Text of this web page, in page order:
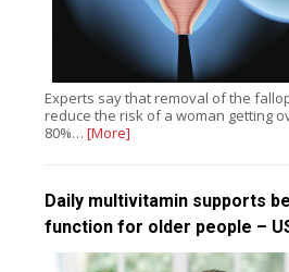
Experts say that removal of the
reduce the risk of a woman getting
80%… [More]
Daily multivitamin supports
function for older people –